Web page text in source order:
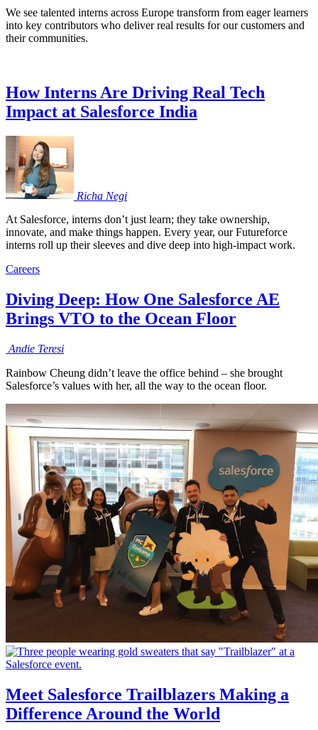
We see talented interns across Europe transform from eager learners
into key contributors who deliver real results for our customers and
their communities.
How Interns Are Driving Real Tech
Impact at Salesforce India
Richa Negi
At Salesforce, interns don’t just learn; they take ownership,
innovate, and make things happen. Every year, our Futureforce
interns roll up their sleeves and dive deep into high-impact work.
Careers
Diving Deep: How One Salesforce AE
Brings VTO to the Ocean Floor
Andie Teresi
Rainbow Cheung didn’t leave the office behind – she brought
Salesforce’s values with her, all the way to the ocean floor.
Meet Salesforce Trailblazers Making a
Difference Around the World